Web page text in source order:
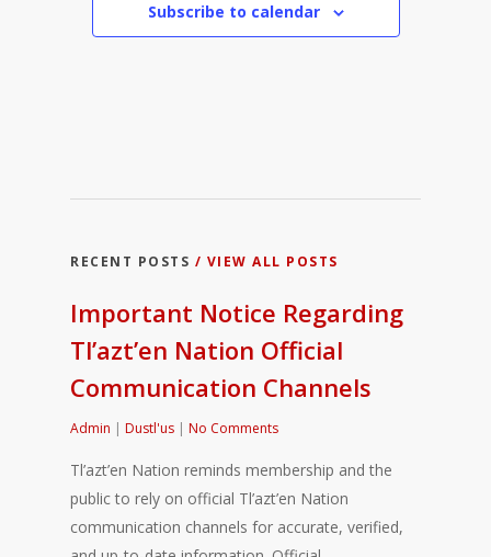
Subscribe to calendar
RECENT POSTS / VIEW ALL POSTS
Important Notice Regarding
Tl’azt’en Nation Official
Communication Channels
Admin | Dustl'us | No Comments
Tl’azt’en Nation reminds membership and the
public to rely on official Tl’azt’en Nation
communication channels for accurate, verified,